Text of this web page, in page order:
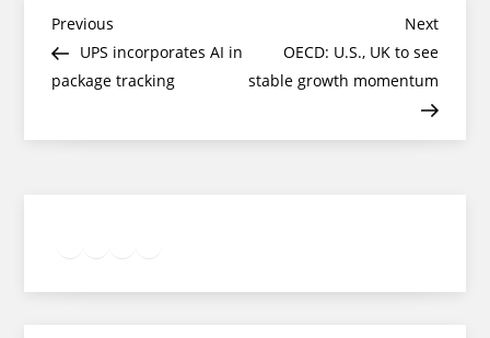
Post
navigation
Previous
Post
Previous
UPS incorporates AI in
package tracking
Next
Post
Next
OECD: U.S., UK to see
stable growth momentum